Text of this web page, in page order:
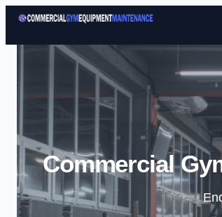
Commercial